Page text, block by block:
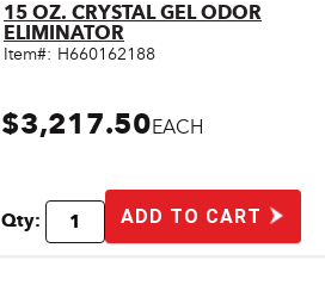
Quick View
15 OZ. CRYSTAL GEL ODOR
ELIMINATOR
Item#: H660162188
$3,217.50EACH
Qty: ADD TO CART